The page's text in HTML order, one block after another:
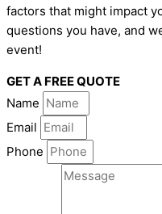
factors that might impact
questions you have, and
event!
GET A FREE QUOTE
Name
Email
Phone